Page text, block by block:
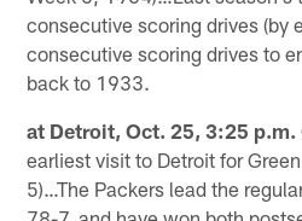
consecutive scoring drives (by
consecutive scoring drives to
back to 1933.
at Detroit, Oct. 25, 3:25 p.m.
earliest visit to Detroit for
5)…The Packers lead the